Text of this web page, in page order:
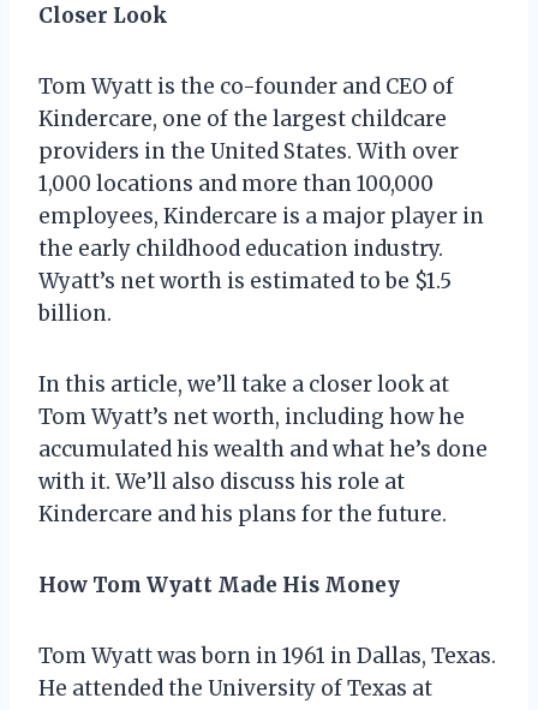
Closer Look
Tom Wyatt is the co-founder and CEO of
Kindercare, one of the largest childcare
providers in the United States. With over
1,000 locations and more than 100,000
employees, Kindercare is a major player in
the early childhood education industry.
Wyatt’s net worth is estimated to be $1.5
billion.
In this article, we’ll take a closer look at
Tom Wyatt’s net worth, including how he
accumulated his wealth and what he’s done
with it. We’ll also discuss his role at
Kindercare and his plans for the future.
How Tom Wyatt Made His Money
Tom Wyatt was born in 1961 in Dallas, Texas.
He attended the University of Texas at